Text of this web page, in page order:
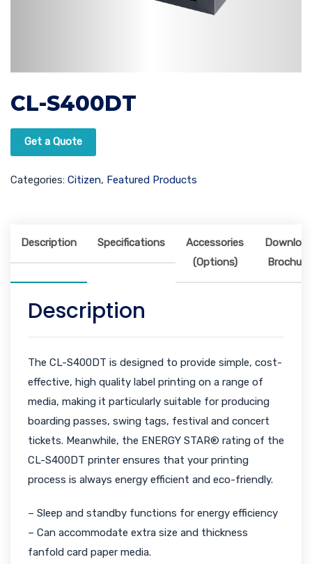
CL-S400DT
Get a Quote
Categories: Citizen, Featured Products
Description Specifications
Accessories
(Options)
Brochure
Description
The CL-S400DT is designed to provide simple, cost-
effective, high quality label printing on a range of
media, making it particularly suitable for producing
boarding passes, swing tags, festival and concert
tickets. Meanwhile, the ENERGY STAR® rating of the
CL-S400DT printer ensures that your printing
process is always energy efficient and eco-friendly.
– Sleep and standby functions for energy efficiency
– Can accommodate extra size and thickness
fanfold card paper media.